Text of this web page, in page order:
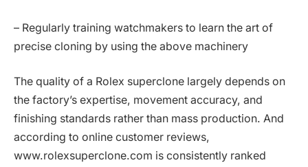
– Regularly training watchmakers to learn the art of
precise cloning by using the above machinery
The quality of a Rolex superclone largely depends on
the factory’s expertise, movement accuracy, and
finishing standards rather than mass production. And
according to online customer reviews,
www.rolexsuperclone.com is consistently ranked